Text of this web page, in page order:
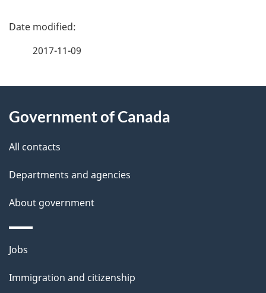
P
d
e
t
a
i
l
s
2017-11-09
this
site
Government of Canada
All contacts
Departments and agencies
About government
Themes
topics
Jobs
Immigration and citizenship